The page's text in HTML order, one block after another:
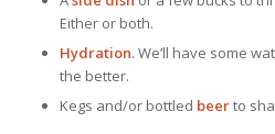
Either or both.
Hydration. We’ll have some
the better.
Kegs and/or bottled beerto